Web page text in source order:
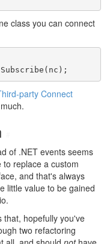
class you can connect
party Connect
of .NET events seems
replace a custom
and that's always
little value to be gained
that, hopefully you've
two refactoring